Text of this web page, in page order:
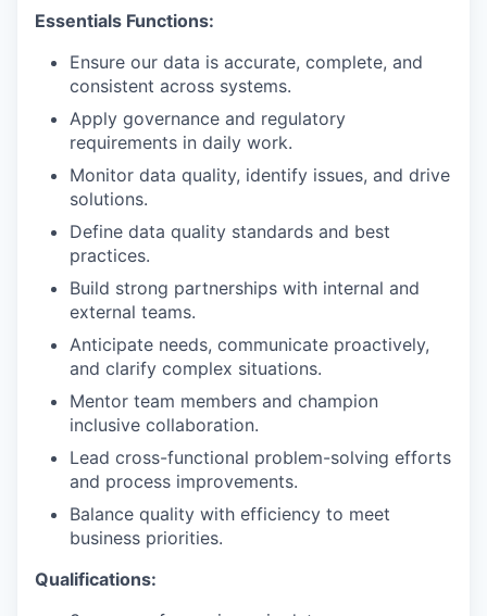
Essentials Functions:
Ensure our data is accurate, complete, and
consistent across systems.
Apply governance and regulatory
requirements in daily work.
Monitor data quality, identify issues, and drive
solutions.
Define data quality standards and best
practices.
Build strong partnerships with internal and
external teams.
Anticipate needs, communicate proactively,
and clarify complex situations.
Mentor team members and champion
inclusive collaboration.
Lead cross-functional problem-solving efforts
and process improvements.
Balance quality with efficiency to meet
business priorities.
Qualifications: